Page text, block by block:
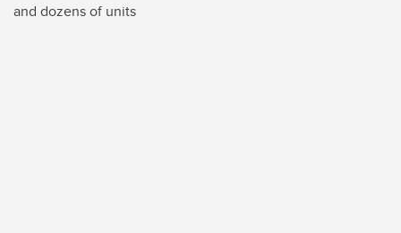
and dozens of units